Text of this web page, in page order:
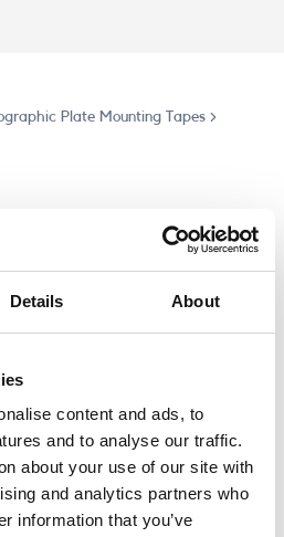
Details About
content and ads, to
and to analyse our traffic.
about your use of our site with
and analytics partners who
information that you’ve
Plate Mounting Tapes
and label
Partners
industry leaders,
us to deliver innovative
value to our